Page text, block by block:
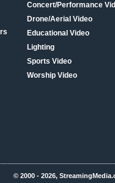
Concert/Performance
Drone/Aerial Video
Educational Video
Lighting
Sports Video
Worship Video
© 2000 - 2026,